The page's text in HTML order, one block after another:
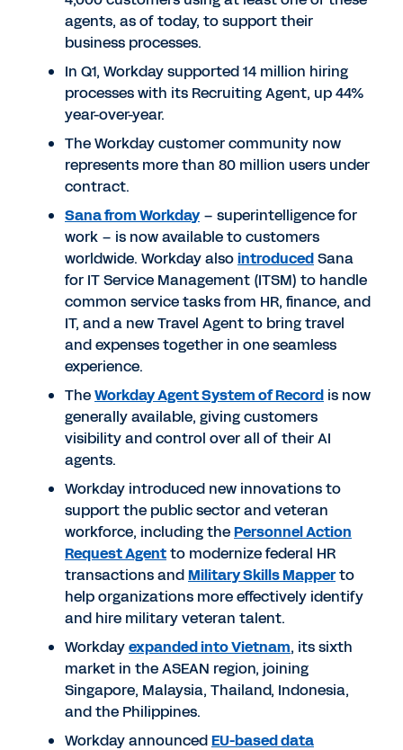
agents, as of today, to support their
business processes.
In Q1, Workday supported 14 million hiring
processes with its Recruiting Agent, up 44%
year-over-year.
The Workday customer community now
represents more than 80 million users under
contract.
Sana from Workday– superintelligence for
work – is now available to customers
worldwide. Workday alsointroducedSana
for IT Service Management (ITSM) to handle
common service tasks from HR, finance, and
IT, and a new Travel Agent to bring travel
and expenses together in one seamless
experience.
TheWorkday Agent System of Record is now
generally available, giving customers
visibility and control over all of their AI
agents.
Workday introduced new innovations to
support the public sector and veteran
workforce, including thePersonnel Action
Request Agentto modernize federal HR
transactions andMilitary Skills Mapperto
help organizations more effectively identify
and hire military veteran talent.
Workdayexpanded into Vietnam, its sixth
market in the ASEAN region, joining
Singapore, Malaysia, Thailand, Indonesia,
and the Philippines.
Workday announcedEU-based data